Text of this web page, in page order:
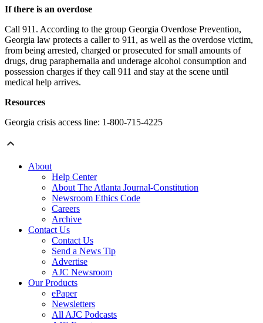
If there is an overdose
Call 911. According to the group Georgia Overdose Prevention,
Georgia law protects a caller to 911, as well as the overdose victim,
from being arrested, charged or prosecuted for small amounts of
drugs, drug paraphernalia and underage alcohol consumption and
possession charges if they call 911 and stay at the scene until
medical help arrives.
Resources
Georgia crisis access line: 1-800-715-4225
About
Help Center
About The Atlanta Journal-Constitution
Newsroom Ethics Code
Careers
Archive
Contact Us
Contact Us
Send a News Tip
Advertise
AJC Newsroom
Our Products
ePaper
Newsletters
All AJC Podcasts